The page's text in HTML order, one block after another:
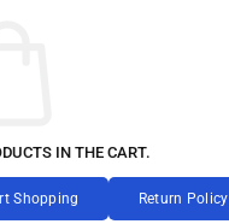
IN THE CART.
Shopping Return Policy